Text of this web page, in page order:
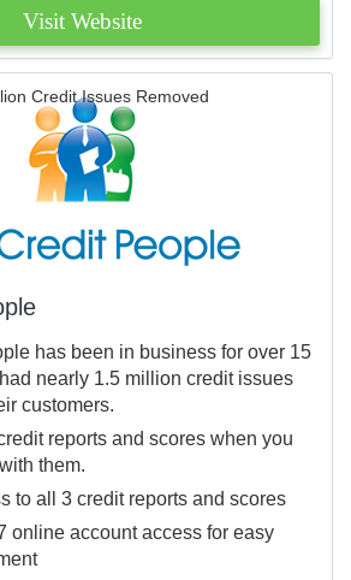
Visit Website
Credit Issues Removed
has been in business for over 15
nearly 1.5 million credit issues
customers.
reports and scores when you
them.
to all 3 credit reports and scores
online account access for easy